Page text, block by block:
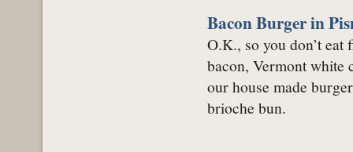
Bacon Burger in
O.K., so you don’t
bacon, Vermont white
our house made
brioche bun.